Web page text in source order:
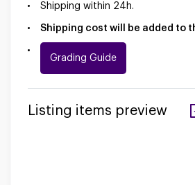
Shipping within 24h.
Shipping cost will be added to
Grading Guide
Listing items preview